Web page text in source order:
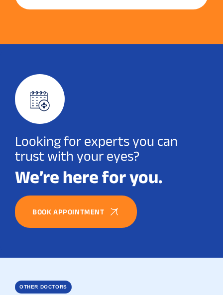
Looking for experts you can
trust with your eyes?
We’re here for you.
BOOK APPOINTMENT
OTHER DOCTORS